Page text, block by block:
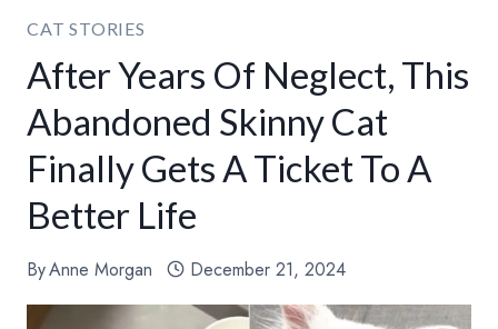
CAT STORIES
After Years Of Neglect, This
Abandoned Skinny Cat
Finally Gets A Ticket To A
Better Life
ByAnne Morgan December 21, 2024